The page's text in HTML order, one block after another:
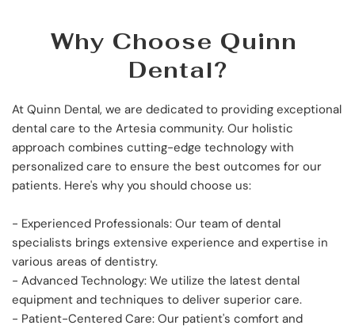
Why Choose Quinn
Dental?
At Quinn Dental, we are dedicated to providing exceptional
dental care to the Artesia community. Our holistic
approach combines cutting-edge technology with
personalized care to ensure the best outcomes for our
patients. Here's why you should choose us:
- Experienced Professionals: Our team of dental
specialists brings extensive experience and expertise in
various areas of dentistry.
- Advanced Technology: We utilize the latest dental
equipment and techniques to deliver superior care.
- Patient-Centered Care: Our patient's comfort and